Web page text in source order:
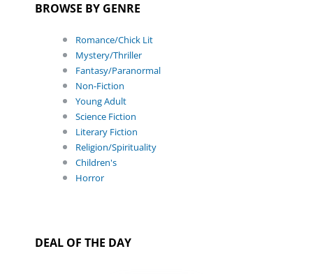
BROWSE BY GENRE
Romance/Chick Lit
Mystery/Thriller
Fantasy/Paranormal
Non-Fiction
Young Adult
Science Fiction
Literary Fiction
Religion/Spirituality
Children's
Horror
DEAL OF THE DAY